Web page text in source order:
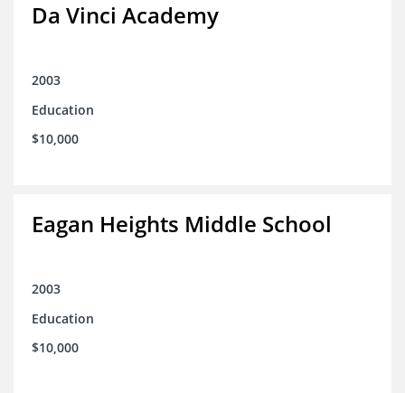
Da Vinci Academy
2003
Education
$10,000
Eagan Heights Middle School
2003
Education
$10,000